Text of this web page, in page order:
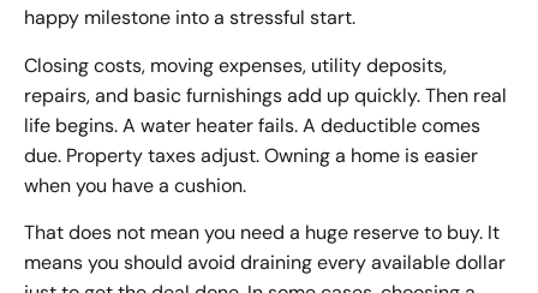
happy milestone into a stressful start.
Closing costs, moving expenses, utility deposits,
repairs, and basic furnishings add up quickly. Then real
life begins. A water heater fails. A deductible comes
due. Property taxes adjust. Owning a home is easier
when you have a cushion.
That does not mean you need a huge reserve to buy. It
means you should avoid draining every available dollar